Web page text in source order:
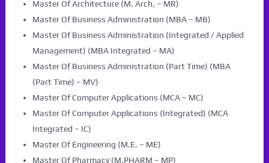
Master Of Architecture (M. Arch. – MR)
Master Of Business Administration (MBA – MB)
Master Of Business Administration (Integrated / Applied
Management) (MBA Integrated – MA)
Master Of Business Administration (Part Time) (MBA
(Part Time) – MV)
Master Of Computer Applications (MCA – MC)
Master Of Computer Applications (Integrated) (MCA
Integrated – IC)
Master Of Engineering (M.E. – ME)
Master Of Pharmacy (M.PHARM – MP)